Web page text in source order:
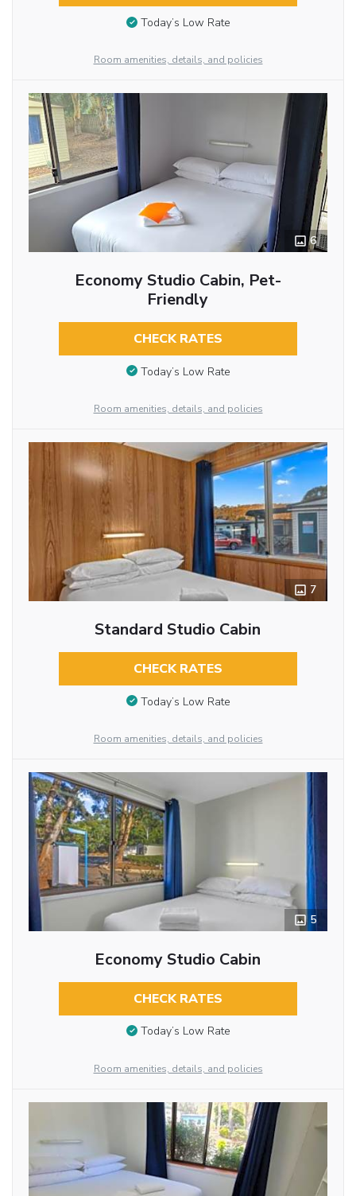
Today’s Low Rate
Room amenities, details, and policies
6
Economy Studio Cabin, Pet-
Friendly
CHECK RATES
Today’s Low Rate
Room amenities, details, and policies
7
Standard Studio Cabin
CHECK RATES
Today’s Low Rate
Room amenities, details, and policies
5
Economy Studio Cabin
CHECK RATES
Today’s Low Rate
Room amenities, details, and policies